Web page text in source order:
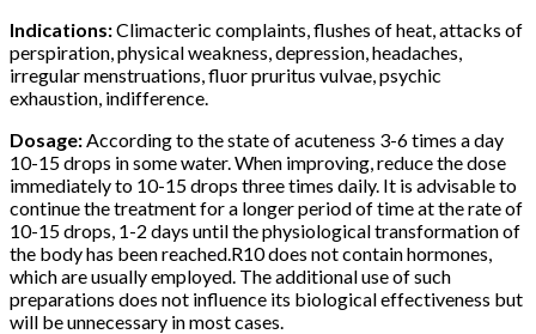
Indications:Climacteric complaints, flushes of heat, attacks of
perspiration, physical weakness, depression, headaches,
irregular menstruations, fluor pruritus vulvae, psychic
exhaustion, indifference.
Dosage: According to the state of acuteness 3-6 times a day
10-15 drops in some water. When improving, reduce the dose
immediately to 10-15 drops three times daily. It is advisable to
continue the treatment for a longer period of time at the rate of
10-15 drops, 1-2 days until the physiological transformation of
the body has been reached.R10 does not contain hormones,
which are usually employed. The additional use of such
preparations does not influence its biological effectiveness but
will be unnecessary in most cases.